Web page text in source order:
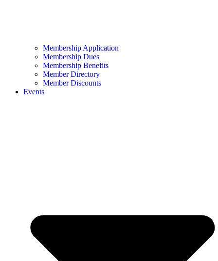
Membership Application
Membership Dues
Membership Benefits
Member Directory
Member Discounts
Events